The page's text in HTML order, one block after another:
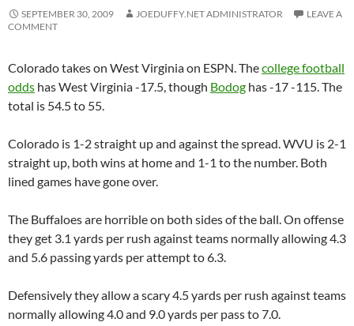
SEPTEMBER 30, 2009 JOEDUFFY.NET ADMINISTRATOR
LEAVE A
COMMENT
Coloradotakes on West Virginiaon ESPN. Thecollege football
odds hasWest Virginia-17.5, though Bodog has -17 -115. The
total is 54.5 to 55.
Colorado is 1-2 straight up and against the spread.WVU is 2-1
straight up, both wins at home and 1-1 to the number. Both
lined games have gone over.
The Buffaloes are horrible on both sides of the ball. On offense
they get 3.1 yards per rush against teams normally allowing 4.3
and 5.6 passing yards per attempt to 6.3.
Defensively they allow a scary 4.5 yards per rush against teams
normally allowing 4.0 and 9.0 yards per pass to 7.0.